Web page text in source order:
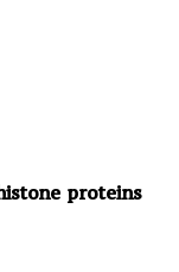
proteins